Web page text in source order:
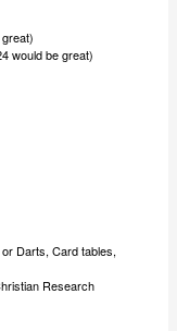
would be great)
Darts, Card tables,
Research